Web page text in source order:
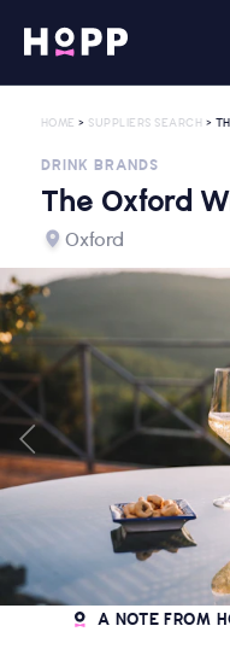
HOME > SUPPLIERS SEARCH >
DRINK BRANDS
The Oxford
Oxford
A NOTE FROM